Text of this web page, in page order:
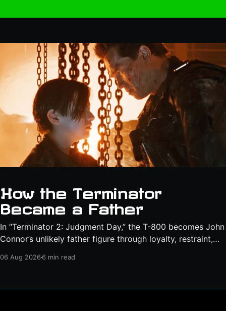
How the Terminator
Became a Father
In “Terminator 2: Judgment Day,” the T-800 becomes John
Connor’s unlikely father figure through loyalty, restraint,
06 Aug 20266 min read